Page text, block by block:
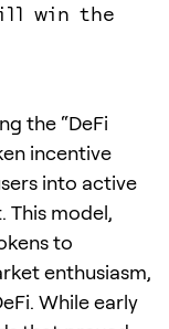
win the
the “DeFi
incentive
into active
This model,
to
enthusiasm,
While early